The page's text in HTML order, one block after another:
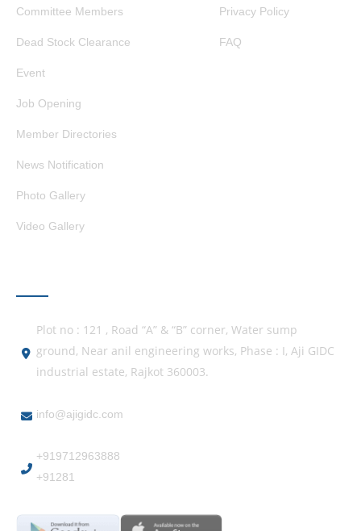
Committee Members
Dead Stock Clearance
Event
Job Opening
Member Directories
News Notification
Photo Gallery
Video Gallery
Privacy Policy
FAQ
Plot no : 121 , Road “A” & “B” corner, Water sump
ground, Near anil engineering works, Phase : I, Aji GIDC
industrial estate, Rajkot 360003.
info@ajigidc.com
+919712963888
+91281